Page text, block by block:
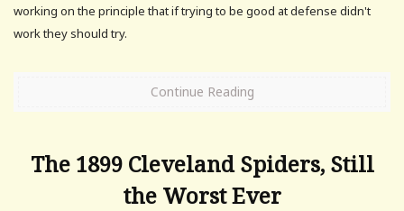
working on the principle that if trying to be good at defense didn't
work they should try.
Continue Reading
The 1899 Cleveland Spiders, Still
the Worst Ever